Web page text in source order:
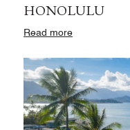
HONOLULU
Read more